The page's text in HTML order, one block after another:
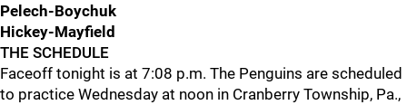
Pelech-Boychuk
Hickey-Mayfield
THE SCHEDULE
Faceoff tonight is at 7:08 p.m. The Penguins are scheduled
to practice Wednesday at noon in Cranberry Township, Pa.,